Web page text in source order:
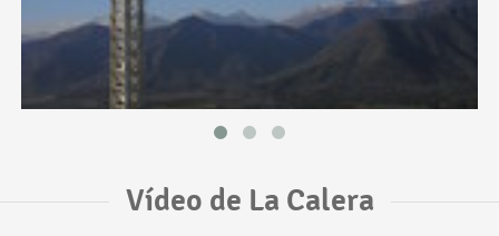
Vídeo de La Calera